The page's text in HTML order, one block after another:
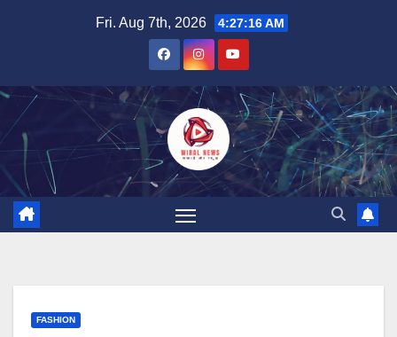
Fri. Aug 7th, 2026 4:27:17 AM
FASHION